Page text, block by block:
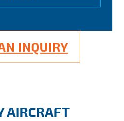
INQUIRY
AIRCRAFT